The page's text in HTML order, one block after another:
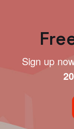
Sign up